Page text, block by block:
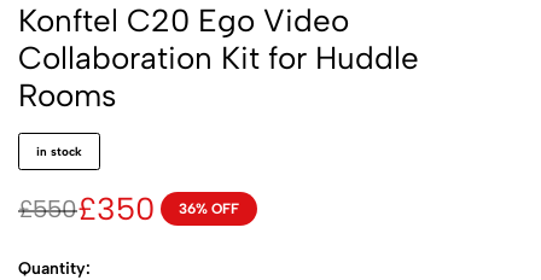
Konftel C20 Ego Video
Collaboration Kit for Huddle
Rooms
in stock
£550£350 36% OFF
Quantity: